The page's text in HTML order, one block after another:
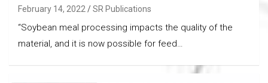
February 14, 2022 SR Publications
“Soybean meal processing impacts the quality of the
material, and it is now possible for feed…